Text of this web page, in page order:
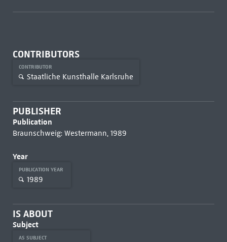
CONTRIBUTORS
CONTRIBUTOR
Staatliche Kunsthalle Karlsruhe
PUBLISHER
Publication
Braunschweig: Westermann, 1989
Year
PUBLICATION YEAR
1989
IS ABOUT
Subject
AS SUBJECT